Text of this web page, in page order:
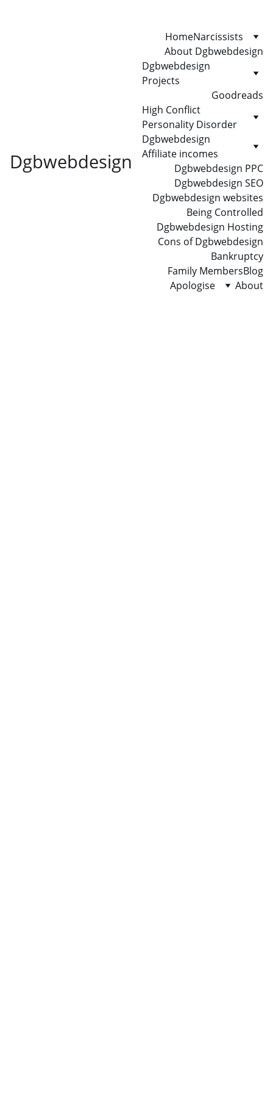
Dgbwebdesign
HomeNarcissists
About Dgbwebdesign
Dgbwebdesign
Projects
Goodreads
High Conflict
Personality Disorder
Dgbwebdesign
Affiliate incomes
Dgbwebdesign PPC
Dgbwebdesign SEO
Dgbwebdesign websites
Being Controlled
Dgbwebdesign Hosting
Cons of Dgbwebdesign
Bankruptcy
Family MembersBlog
Apologise
About